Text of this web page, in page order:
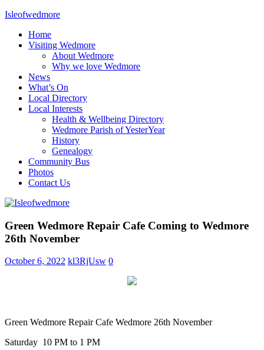
Skip
content
Isleofwedmore
The
Community
Home
Visiting Wedmore
About Wedmore
Why we love Wedmore
News
What’s On
Local Directory
Local Interests
Health & Wellbeing Directory
Wedmore Parish of YesterYear
History
Genealogy
Community Bus
Photos
Contact Us
What's
On
Green Wedmore Repair Cafe Coming to Wedmore
26th November
October 6, 2022 kl3RjUsw 0
Green Wedmore Repair Cafe Wedmore 26th November
Saturday 10 PM to 1 PM